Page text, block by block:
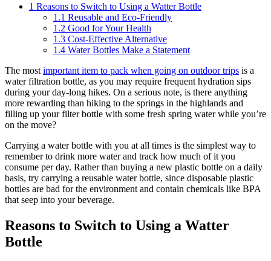
1 Reasons to Switch to Using a Watter Bottle
1.1 Reusable and Eco-Friendly
1.2 Good for Your Health
1.3 Cost-Effective Alternative
1.4 Water Bottles Make a Statement
The most important item to pack when going on outdoor trips is a
water filtration bottle, as you may require frequent hydration sips
during your day-long hikes. On a serious note, is there anything
more rewarding than hiking to the springs in the highlands and
filling up your filter bottle with some fresh spring water while you’re
on the move?
Carrying a water bottle with you at all times is the simplest way to
remember to drink more water and track how much of it you
consume per day. Rather than buying a new plastic bottle on a daily
basis, try carrying a reusable water bottle, since disposable plastic
bottles are bad for the environment and contain chemicals like BPA
that seep into your beverage.
Reasons to Switch to Using a Watter
Bottle